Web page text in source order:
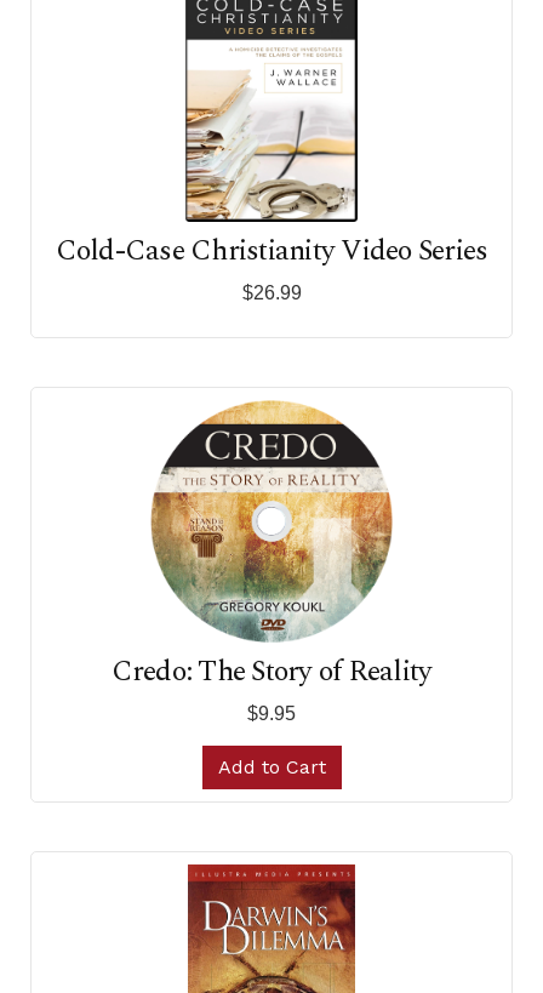
Cold-Case Christianity Video Series
$26.99
Credo: The Story of Reality
$9.95
Add to Cart